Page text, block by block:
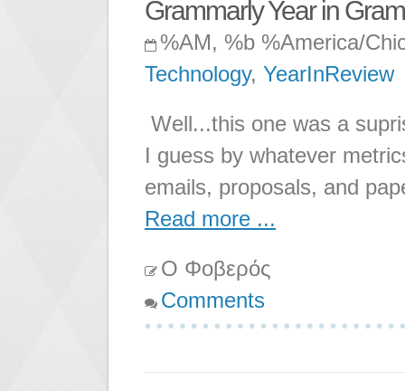
Grammarly Year in
%AM, %b %America/
Technology, YearInReview
Well...this one was a
I guess by whatever
emails, proposals, and
Read more ...
Ο Φοβερός
Comments